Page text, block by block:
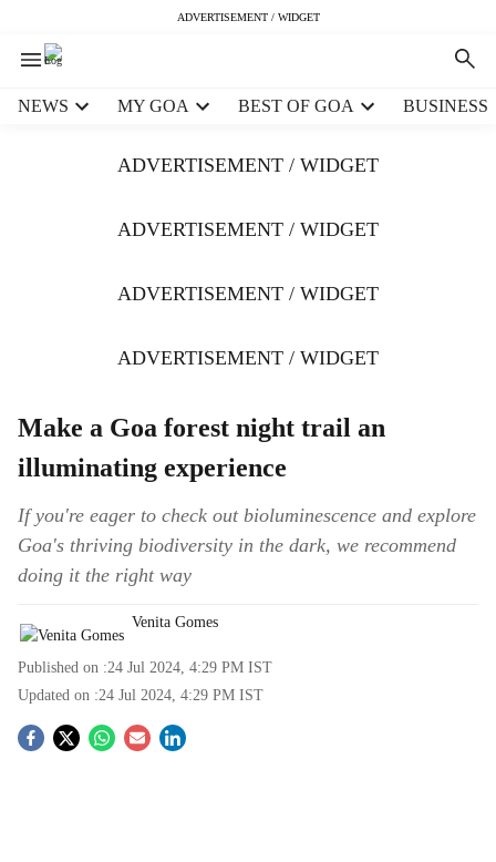
ADVERTISEMENT / WIDGET
NEWS MY GOA BEST OF GOA BUSINESS
ADVERTISEMENT / WIDGET
ADVERTISEMENT / WIDGET
ADVERTISEMENT / WIDGET
ADVERTISEMENT / WIDGET
Make a Goa forest night trail an
illuminating experience
If you're eager to check out bioluminescence and explore
Goa's thriving biodiversity in the dark, we recommend
doing it the right way
Venita Gomes
Published on :24 Jul 2024, 4:29 PM IST
Updated on :24 Jul 2024, 4:29 PM IST
S